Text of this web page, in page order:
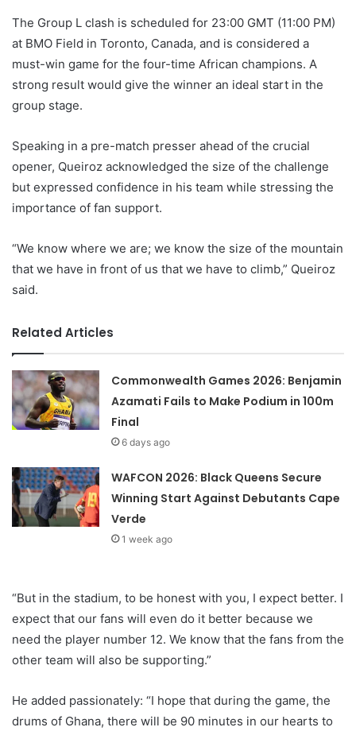
The Group L clash is scheduled for 23:00 GMT (11:00 PM)
at BMO Field in Toronto, Canada, and is considered a
must-win game for the four-time African champions. A
strong result would give the winner an ideal start in the
group stage.
Speaking in a pre-match presser ahead of the crucial
opener, Queiroz acknowledged the size of the challenge
but expressed confidence in his team while stressing the
importance of fan support.
“We know where we are; we know the size of the mountain
that we have in front of us that we have to climb,” Queiroz
said.
Related Articles
Commonwealth Games 2026: Benjamin
Azamati Fails to Make Podium in 100m
Final
6 days ago
WAFCON 2026: Black Queens Secure
Winning Start Against Debutants Cape
Verde
1 week ago
“But in the stadium, to be honest with you, I expect better. I
expect that our fans will even do it better because we
need the player number 12. We know that the fans from the
other team will also be supporting.”
He added passionately: “I hope that during the game, the
drums of Ghana, there will be 90 minutes in our hearts to